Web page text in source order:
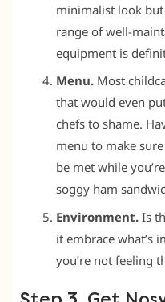
minimalist look
range of well-
equipment is
Menu. Most
that would even
chefs to shame.
menu to make
be met while
soggy ham
Environment. Is
it embrace what’s
you’re not feeling